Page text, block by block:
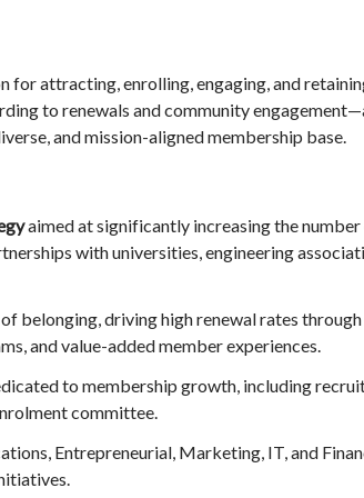
attracting, enrolling, engaging, and
to renewals and community
and mission-aligned membership base.
aimed at significantly increasing the
with universities, engineering
belonging, driving high renewal rates through
and value-added member experiences.
to membership growth, including
committee.
Entrepreneurial, Marketing, IT, and